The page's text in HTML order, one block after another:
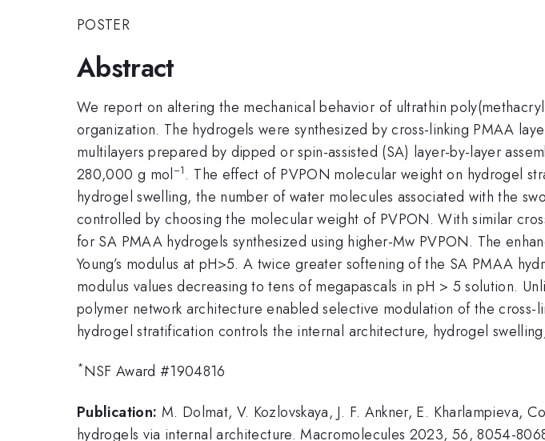
POSTER
Abstract
We report on altering the mechanical behavior of ultrathin
organization. The hydrogels were synthesized by cross-linking PMAA
multilayers prepared by dipped or spin-assisted (SA) layer-by-layer
280,000 g mol−1 . The effect of PVPON molecular weight on hydrogel
hydrogel swelling, the number of water molecules associated with the
controlled by choosing the molecular weight of PVPON. With similar
for SA PMAA hydrogels synthesized using higher-Mw PVPON. The
Young’s modulus at pH>5. A twice greater softening of the SA PMAA
modulus values decreasing to tens of megapascals in pH > 5 solution.
polymer network architecture enabled selective modulation of the
hydrogel stratification controls the internal architecture, hydrogel
*NSF Award #1904816
Publication: M. Dolmat, V. Kozlovskaya, J. F. Ankner, E.
hydrogels via internal architecture. Macromolecules 2023, 56, 8054-